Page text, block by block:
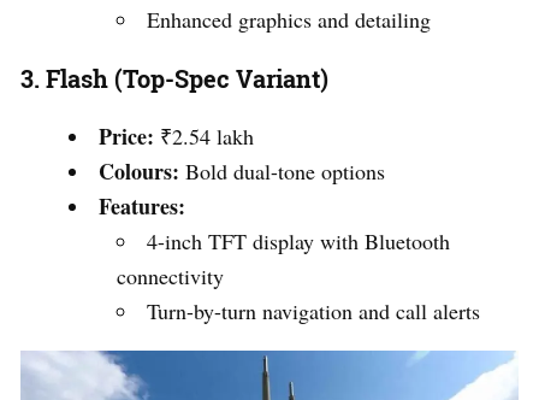
Enhanced graphics and detailing
3.Flash (Top-Spec Variant)
Price: ₹2.54 lakh
Colours: Bold dual-tone options
Features:
4-inch TFT display with Bluetooth
connectivity
Turn-by-turn navigation and call alerts